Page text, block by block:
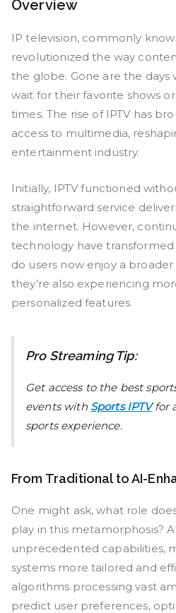
Overview
IP television, commonly
revolutionized the way
the globe. Gone are the days
wait for their favorite shows
times. The rise of IPTV has
access to multimedia,
entertainment industry.
Initially, IPTV functioned
straightforward service
the internet. However,
technology have
do users now enjoy a
they’re also experiencing
personalized features.
Pro Streaming Tip:
Get access to the best
events with Sports IPTVfor
sports experience.
From Traditional to AI-
One might ask, what role
play in this metamorphosis?
unprecedented capabilities,
systems more tailored and
algorithms processing vast
predict user preferences,